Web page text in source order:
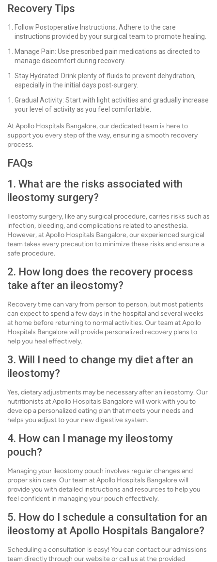
Recovery Tips
Follow Postoperative Instructions: Adhere to the care
instructions provided by your surgical team to promote healing.
Manage Pain: Use prescribed pain medications as directed to
manage discomfort during recovery.
Stay Hydrated: Drink plenty of fluids to prevent dehydration,
especially in the initial days post-surgery.
Gradual Activity: Start with light activities and gradually increase
your level of activity as you feel comfortable.
At Apollo Hospitals Bangalore, our dedicated team is here to
support you every step of the way, ensuring a smooth recovery
process.
FAQs
1. What are the risks associated with
ileostomy surgery?
Ileostomy surgery, like any surgical procedure, carries risks such as
infection, bleeding, and complications related to anesthesia.
However, at Apollo Hospitals Bangalore, our experienced surgical
team takes every precaution to minimize these risks and ensure a
safe procedure.
2. How long does the recovery process
take after an ileostomy?
Recovery time can vary from person to person, but most patients
can expect to spend a few days in the hospital and several weeks
at home before returning to normal activities. Our team at Apollo
Hospitals Bangalore will provide personalized recovery plans to
help you heal effectively.
3. Will I need to change my diet after an
ileostomy?
Yes, dietary adjustments may be necessary after an ileostomy. Our
nutritionists at Apollo Hospitals Bangalore will work with you to
develop a personalized eating plan that meets your needs and
helps you adjust to your new digestive system.
4. How can I manage my ileostomy
pouch?
Managing your ileostomy pouch involves regular changes and
proper skin care. Our team at Apollo Hospitals Bangalore will
provide you with detailed instructions and resources to help you
feel confident in managing your pouch effectively.
5. How do I schedule a consultation for an
ileostomy at Apollo Hospitals Bangalore?
Scheduling a consultation is easy! You can contact our admissions
team directly through our website or call us at the provided